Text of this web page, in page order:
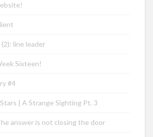
line leader
Sixteen!
#4
| A Strange Sighting Pt. 3
answer is not closing the door